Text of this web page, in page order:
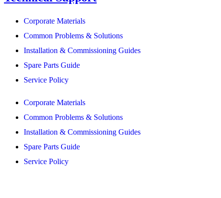
Corporate Materials
Common Problems & Solutions
Installation & Commissioning Guides
Spare Parts Guide
Service Policy
Corporate Materials
Common Problems & Solutions
Installation & Commissioning Guides
Spare Parts Guide
Service Policy